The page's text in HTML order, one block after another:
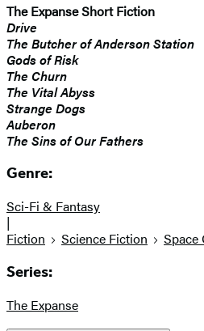
The Expanse Short Fiction
Drive
The Butcher of Anderson Station
Gods of Risk
The Churn
The Vital Abyss
Strange Dogs
Auberon
The Sins of Our Fathers
Genre:
Sci-Fi & Fantasy
|
Fiction
Science Fiction Space
Series:
The Expanse